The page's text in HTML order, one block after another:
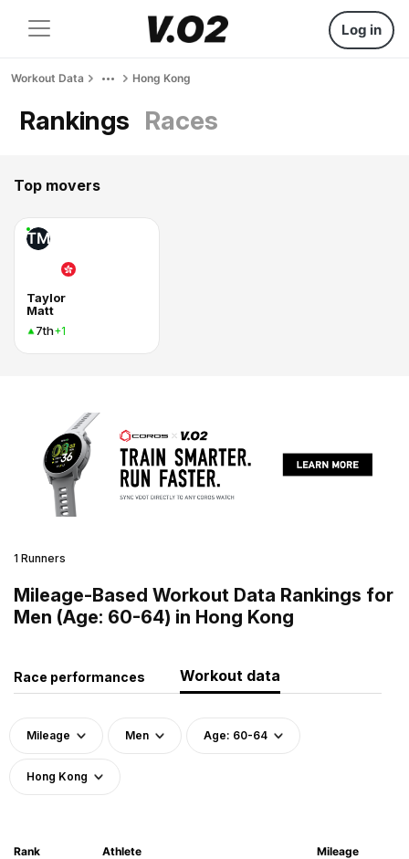
Log in
Workout Data Hong Kong
Rankings Races
Top movers
TM
Taylor
Matt
7th+1
1 Runners
Mileage-Based Workout Data Rankings for
Men (Age: 60-64) in Hong Kong
Race performances Workout data
Mileage Men Age: 60-64
Hong Kong
Rank Athlete Mileage